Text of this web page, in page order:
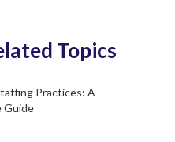
Topics